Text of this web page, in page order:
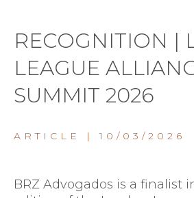
RECOGNITION |
LEAGUE
SUMMIT 2026
ARTICLE | 10/03/2026
BRZ Advogados is a finalist